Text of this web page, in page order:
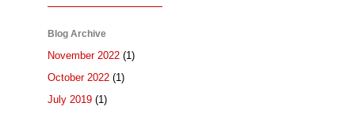
Blog Archive
November 2022 (1)
October 2022 (1)
July 2019 (1)